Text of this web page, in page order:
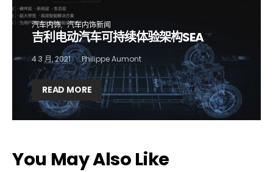
汽车内饰 汽车内饰新闻
吉利电动汽车可持续体验架构SEA
4 3 月, 2021 Philippe Aumont
READ MORE
You May Also Like